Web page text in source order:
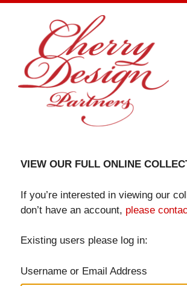
VIEW OUR FULL ONLINE
If you’re interested in viewing our
don’t have an account, please
Existing users please log in:
Username or Email Address